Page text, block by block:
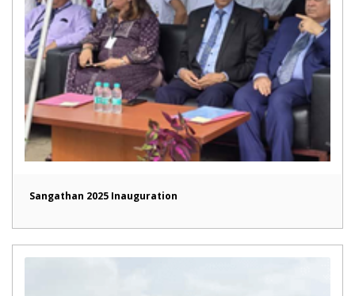
Sangathan 2025 Inauguration